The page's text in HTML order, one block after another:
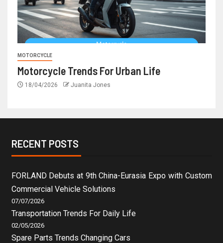
MOTORCYCLE
Motorcycle Trends For Urban Life
18/04/2026 Juanita Jones
RECENT POSTS
FORLAND Debuts at 9th China-Eurasia Expo with Custom
Commercial Vehicle Solutions
07/07/2026
Transportation Trends For Daily Life
02/05/2026
Spare Parts Trends Changing Cars